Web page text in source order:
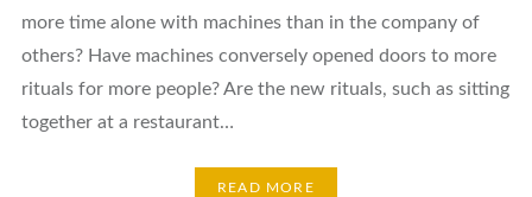
more time alone with machines than in the company of
others? Have machines conversely opened doors to more
rituals for more people? Are the new rituals, such as sitting
together at a restaurant…
READ MORE